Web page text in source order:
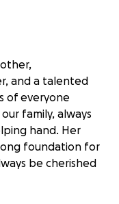
and a talented
of everyone
family, always
hand. Her
foundation for
be cherished